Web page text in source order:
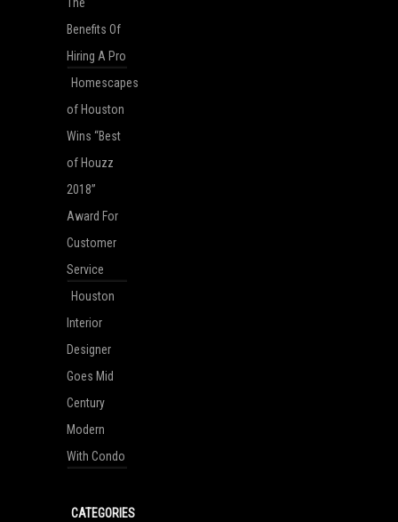
Benefits Of
Hiring A Pro
Homescapes
of Houston
Wins “Best
of Houzz
2018”
Award For
Customer
Service
Houston
Interior
Designer
Goes Mid
Century
Modern
With Condo
CATEGORIES